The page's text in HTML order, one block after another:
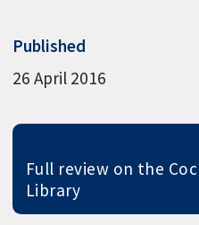
Published
26 April 2016
Full review on the
Library